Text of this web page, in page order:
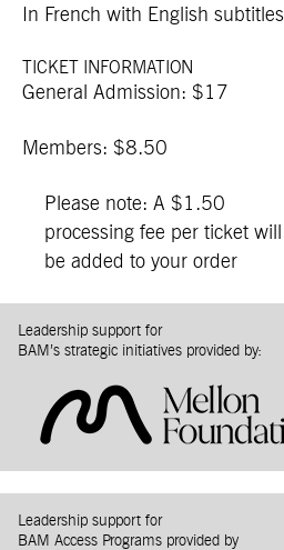
In French with English subtitles
TICKET INFORMATION
General Admission: $17
Members: $8.50
Please note: A $1.50
processing fee per ticket will
be added to your order
Leadership support for
BAM’s strategic initiatives provided by:
Leadership support for
BAM Access Programs provided by